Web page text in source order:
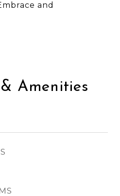
and
Amenities